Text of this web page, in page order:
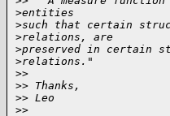
>entities
>such that certain
>relations, are
>preserved in certain
>relations."
>>
>> Thanks,
>> Leo
>>